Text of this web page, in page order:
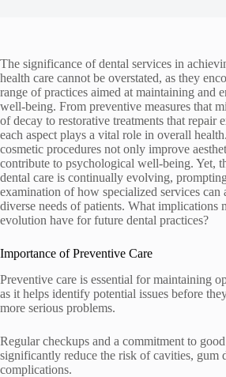
The significance of dental services in
health care cannot be overstated, as they
range of practices aimed at maintaining and
well-being. From preventive measures that
of decay to restorative treatments that repair
each aspect plays a vital role in overall
cosmetic procedures not only improve
contribute to psychological well-being. Yet,
dental care is continually evolving,
examination of how specialized services can
diverse needs of patients. What implications
evolution have for future dental practices?
Importance of Preventive Care
Preventive care is essential for maintaining
as it helps identify potential issues before
more serious problems.
Regular checkups and a commitment to
significantly reduce the risk of cavities, gum
complications.